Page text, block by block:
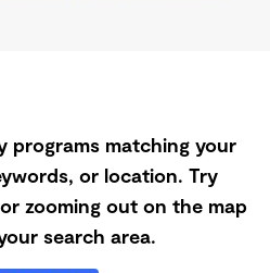
programs matching your
or location. Try
zooming out on the map
search area.